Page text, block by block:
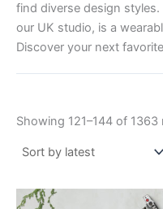
find diverse design
our UK studio, is a
Discover your next
Showing 121–144 of 1363